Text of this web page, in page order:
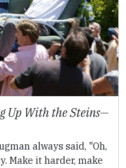
Up With the Steins—
always said, "Oh,
Make it harder, make